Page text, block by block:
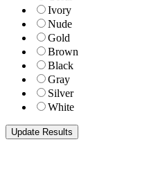
Ivory
Nude
Gold
Brown
Black
Gray
Silver
White